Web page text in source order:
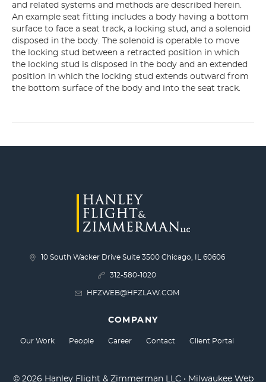
and related systems and methods are described herein.
An example seat fitting includes a body having a bottom
surface to face a seat track, a locking stud, and a solenoid
disposed in the body. The solenoid is operable to move
the locking stud between a retracted position in which
the locking stud is disposed in the body and an extended
position in which the locking stud extends outward from
the bottom surface of the body and into the seat track.
10 South Wacker Drive Suite 3500 Chicago, IL 60606
312-580-1020
HFZWEB@HFZLAW.COM
COMPANY
Our Work People Career Contact Client Portal
© 2026 Hanley Flight & Zimmerman LLC • Milwaukee Web